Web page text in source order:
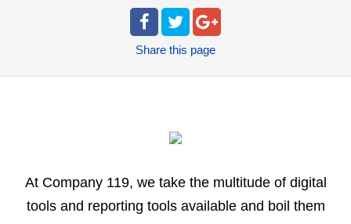
Share this page
At Company 119, we take the multitude of digital
tools and reporting tools available and boil them